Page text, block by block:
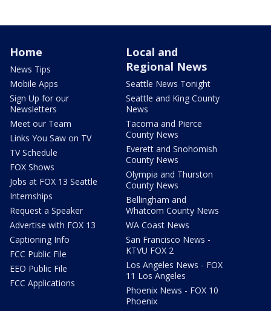
Home
News Tips
Mobile Apps
Sign Up for our
Newsletters
Meet our Team
Links You Saw on TV
TV Schedule
FOX Shows
Jobs at FOX 13 Seattle
Internships
Request a Speaker
Advertise with FOX 13
Captioning Info
FCC Public File
EEO Public File
FCC Applications
Local and
Regional News
Seattle News Tonight
Seattle and King County
News
Tacoma and Pierce
County News
Everett and Snohomish
County News
Olympia and Thurston
County News
Bellingham and
Whatcom County News
WA Coast News
San Francisco News -
KTVU FOX 2
Los Angeles News - FOX
11 Los Angeles
Phoenix News - FOX 10
Phoenix